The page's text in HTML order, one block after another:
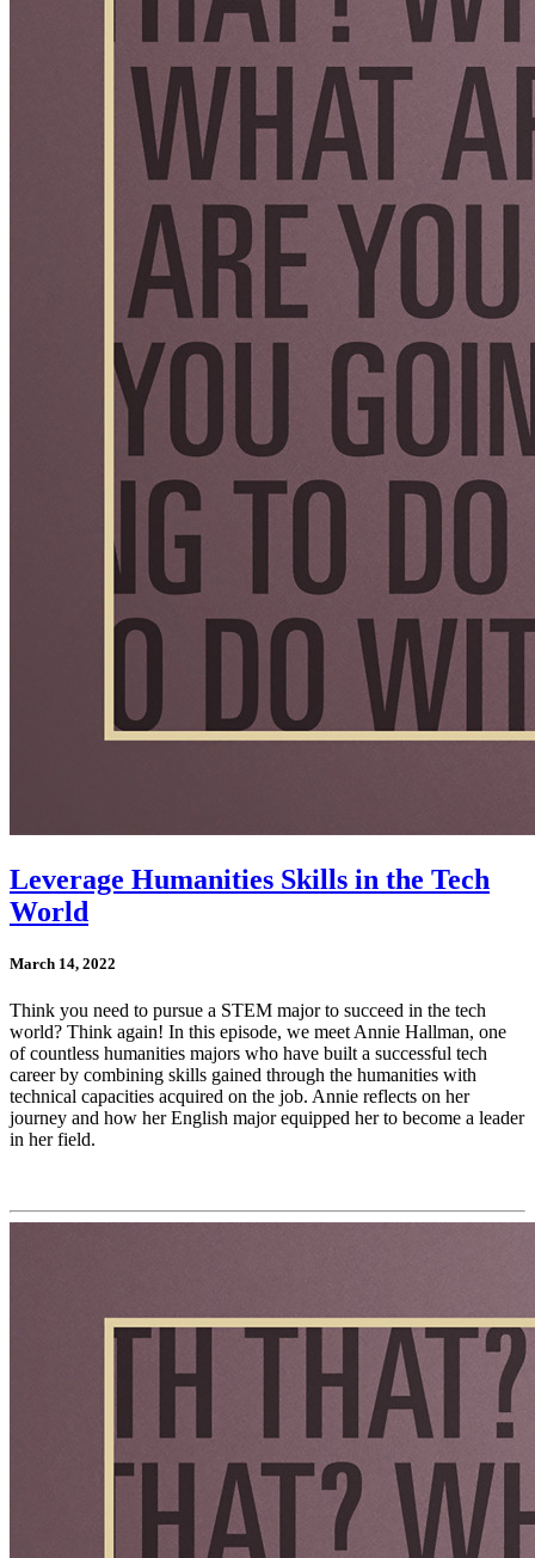
Leverage Humanities Skills in the Tech
World
March 14, 2022
Think you need to pursue a STEM major to succeed in the tech
world? Think again! In this episode, we meet Annie Hallman, one
of countless humanities majors who have built a successful tech
career by combining skills gained through the humanities with
technical capacities acquired on the job. Annie reflects on her
journey and how her English major equipped her to become a leader
in her field.